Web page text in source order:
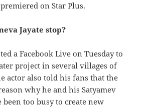
premiered on Star Plus.
Jayate stop?
a Facebook Live on Tuesday to
project in several villages of
actor also told his fans that the
why he and his Satyamev
been too busy to create new